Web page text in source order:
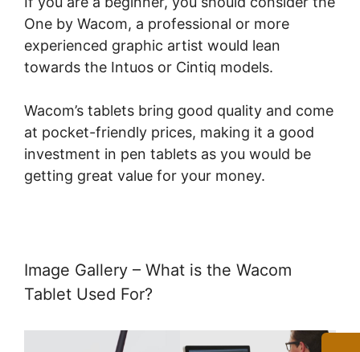
One by Wacom, a professional or more
experienced graphic artist would lean
towards the Intuos or Cintiq models.
Wacom’s tablets bring good quality and come
at pocket-friendly prices, making it a good
investment in pen tablets as you would be
getting great value for your money.
Image Gallery – What is the Wacom
Tablet Used For?